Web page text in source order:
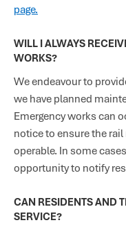
page.
WILL I ALWAYS
WORKS?
We endeavour to
we have planned
Emergency works can
notice to ensure the
operable. In some
opportunity to notify
CAN RESIDENTS AND
SERVICE?